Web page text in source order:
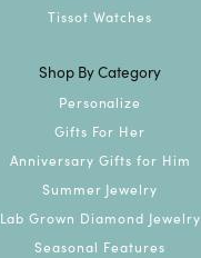
Tissot Watches
Shop By Category
Personalize
Gifts For Her
Anniversary Gifts for Him
Summer Jewelry
Lab Grown Diamond Jewelry
Seasonal Features